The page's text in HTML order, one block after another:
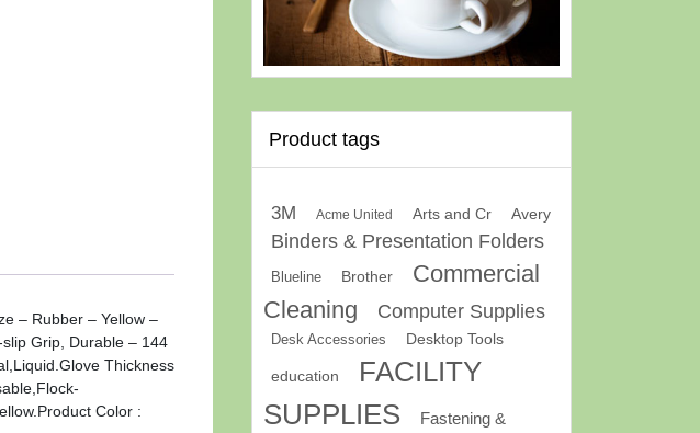
– Rubber – Yellow –
Grip, Durable – 144
Thickness
Color :
Product tags
3M Acme United Arts and Cr Avery
Binders & Presentation Folders
Blueline Brother
Commercial
Cleaning
Computer Supplies
Desk Accessories Desktop Tools
education
FACILITY
SUPPLIES
Fastening &